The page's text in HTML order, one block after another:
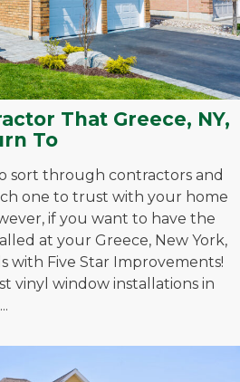
That Greece, NY,
To
sort through contractors and
one to trust with your home
if you want to have the
at your Greece, New York,
with Five Star Improvements!
vinyl window installations in